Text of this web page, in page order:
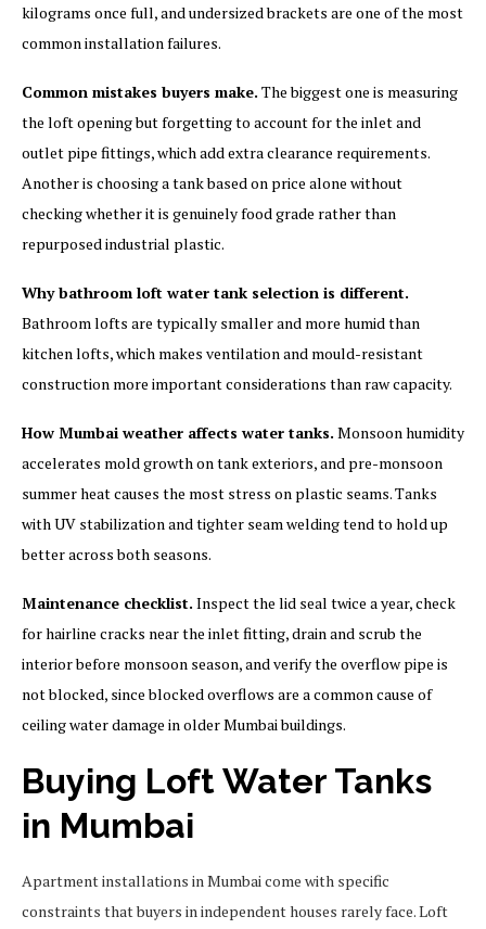
kilograms once full, and undersized brackets are one of the most
common installation failures.
Common mistakes buyers make. The biggest one is measuring
the loft opening but forgetting to account for the inlet and
outlet pipe fittings, which add extra clearance requirements.
Another is choosing a tank based on price alone without
checking whether it is genuinely food grade rather than
repurposed industrial plastic.
Why bathroom loft water tank selection is different.
Bathroom lofts are typically smaller and more humid than
kitchen lofts, which makes ventilation and mould-resistant
construction more important considerations than raw capacity.
How Mumbai weather affects water tanks. Monsoon humidity
accelerates mold growth on tank exteriors, and pre-monsoon
summer heat causes the most stress on plastic seams. Tanks
with UV stabilization and tighter seam welding tend to hold up
better across both seasons.
Maintenance checklist. Inspect the lid seal twice a year, check
for hairline cracks near the inlet fitting, drain and scrub the
interior before monsoon season, and verify the overflow pipe is
not blocked, since blocked overflows are a common cause of
ceiling water damage in older Mumbai buildings.
Buying Loft Water Tanks
in Mumbai
Apartment installations in Mumbai come with specific
constraints that buyers in independent houses rarely face. Loft